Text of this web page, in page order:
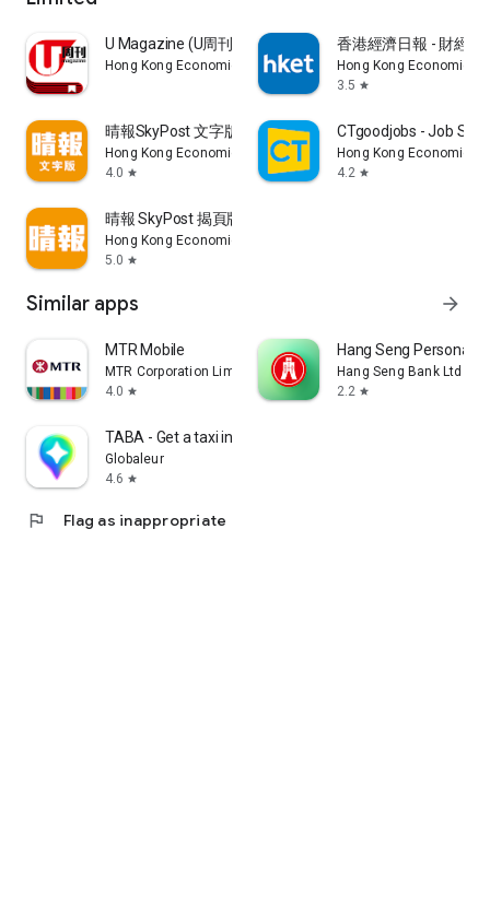
U Magazine (U周刊)電子雜誌
Hong Kong Economic Times Limited
香港經濟日報 - 財經
Hong Kong Economic
3.5 star
晴報SkyPost 文字版
Hong Kong Economic Times Limited
4.0 star
CTgoodjobs - Job
Hong Kong Economic
4.2 star
晴報 SkyPost 揭頁版
Hong Kong Economic Times Limited
5.0 star
Similar apps arrow_forward
MTR Mobile
MTR Corporation Limited
4.0 star
Hang Seng Personal
Hang Seng Bank Ltd
2.2 star
TABA - Get a taxi in Korea
Globaleur
4.6 star
flag Flag as inappropriate